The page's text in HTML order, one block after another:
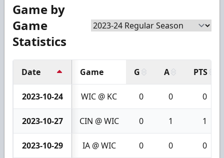
Game by
Game
Statistics
Date Game G A PTS
2023-10-24 WIC @ KC 0 0 0
2023-10-27 CIN @ WIC 0 1 1
2023-10-29 IA @ WIC 0 0 0